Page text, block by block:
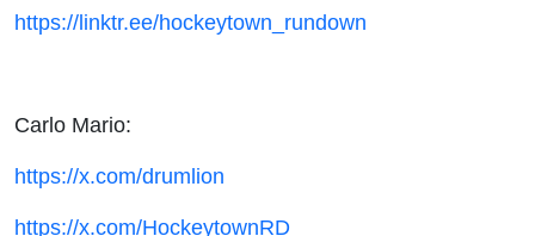
https://linktr.ee/hockeytown_rundown
Carlo Mario:
https://x.com/drumlion
https://x.com/HockeytownRD